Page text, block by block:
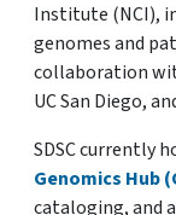
Institute (NCI),
genomes and
collaboration
UC San Diego,
SDSC currently
Genomics Hub
cataloging, and